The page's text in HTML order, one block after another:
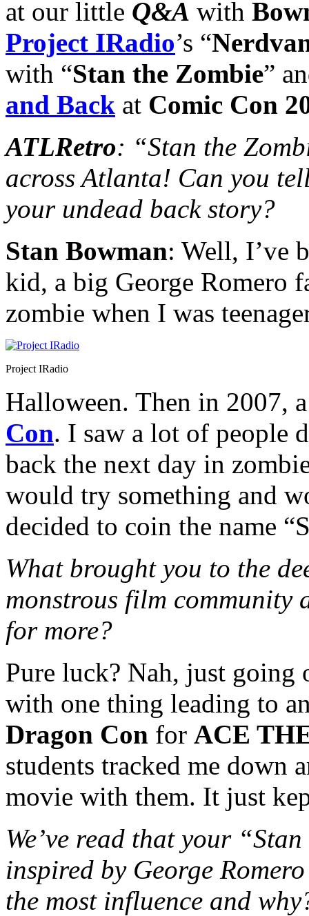
at our little Q&A with
Project IRadio’s “
with “Stan the Zombie”
and Back at Comic Con
ATLRetro: “Stan the
across Atlanta! Can you
your undead back story?
Stan Bowman: Well, I’ve
kid, a big George Romero
zombie when I was
Project IRadio
Halloween. Then in 2007,
Con. I saw a lot of people
back the next day in
would try something and
decided to coin the name
What brought you to the
monstrous film community
for more?
Pure luck? Nah, just
with one thing leading to
Dragon Con for ACE
students tracked me down
movie with them. It just
We’ve read that your
inspired by George
the most influence and